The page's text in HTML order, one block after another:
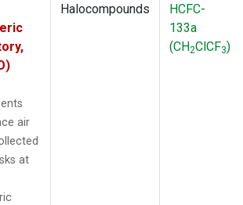
air
at
Halocompounds
HCFC-
133a
(CH2ClCF3)